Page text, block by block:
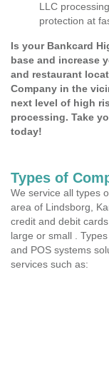
LLC
protection at
Is your Bankcard
base and increase
and restaurant
Company in the
next level of high
processing. Take
today!
Types of
We service all types
area of Lindsborg,
credit and debit
large or small .
and POS systems
services such as: